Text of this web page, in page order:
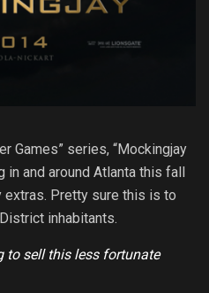
Games” series, “Mockingjay
and around Atlanta this fall
extras. Pretty sure this is to
inhabitants.
to sell this less fortunate